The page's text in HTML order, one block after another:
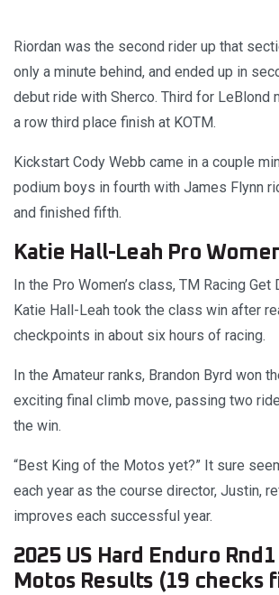
Riordan was the second rider up that
only a minute behind, and ended up in
debut ride with Sherco. Third for LeBlond
a row third place finish at KOTM.
Kickstart Cody Webb came in a couple
podium boys in fourth with James Flynn
and finished fifth.
Katie Hall-Leah Pro
In the Pro Women’s class, TM Racing Get
Katie Hall-Leah took the class win after
checkpoints in about six hours of racing.
In the Amateur ranks, Brandon Byrd won
exciting final climb move, passing two
the win.
“Best King of the Motos yet?” It sure
each year as the course director, Justin,
improves each successful year.
2025 US Hard Enduro
Motos Results (19 checks